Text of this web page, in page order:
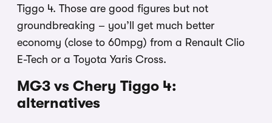
Tiggo 4. Those are good figures but not
groundbreaking – you’ll get much better
economy (close to 60mpg) from a Renault Clio
E-Tech or a Toyota Yaris Cross.
MG3 vs Chery Tiggo 4:
alternatives